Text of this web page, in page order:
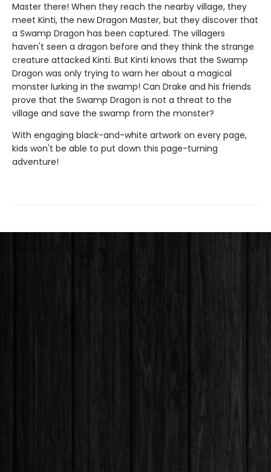
Master there! When they reach the nearby village, they
meet Kinti, the new Dragon Master, but they discover that
a Swamp Dragon has been captured. The villagers
haven't seen a dragon before and they think the strange
creature attacked Kinti. But Kinti knows that the Swamp
Dragon was only trying to warn her about a magical
monster lurking in the swamp! Can Drake and his friends
prove that the Swamp Dragon is not a threat to the
village and save the swamp from the monster?
With engaging black-and-white artwork on every page,
kids won't be able to put down this page-turning
adventure!